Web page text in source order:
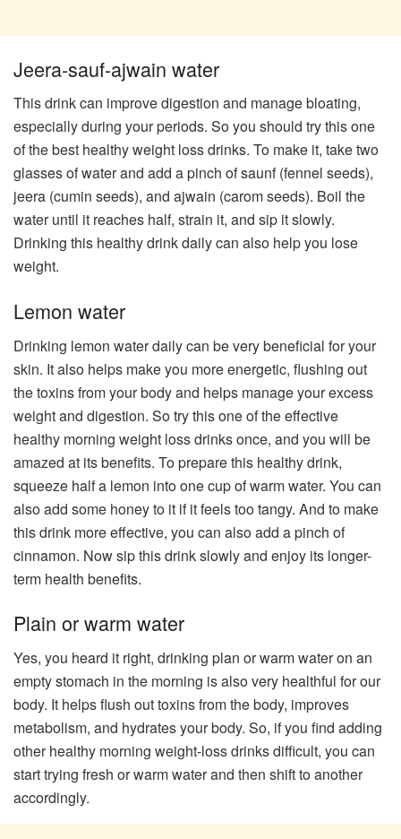
Jeera-sauf-ajwain water
This drink can improve digestion and manage bloating,
especially during your periods. So you should try this one
of the best healthy weight loss drinks. To make it, take two
glasses of water and add a pinch of saunf (fennel seeds),
jeera (cumin seeds), and ajwain (carom seeds). Boil the
water until it reaches half, strain it, and sip it slowly.
Drinking this healthy drink daily can also help you lose
weight.
​Lemon water​
Drinking lemon water daily can be very beneficial for your
skin. It also helps make you more energetic, flushing out
the toxins from your body and helps manage your excess
weight and digestion. So try this one of the effective
healthy morning weight loss drinks once, and you will be
amazed at its benefits. To prepare this healthy drink,
squeeze half a lemon into one cup of warm water. You can
also add some honey to it if it feels too tangy. And to make
this drink more effective, you can also add a pinch of
cinnamon. Now sip this drink slowly and enjoy its longer-
term health benefits.
Plain or warm water​
Yes, you heard it right, drinking plan or warm water on an
empty stomach in the morning is also very healthful for our
body. It helps flush out toxins from the body, improves
metabolism, and hydrates your body. So, if you find adding
other healthy morning weight-loss drinks difficult, you can
start trying fresh or warm water and then shift to another
accordingly.